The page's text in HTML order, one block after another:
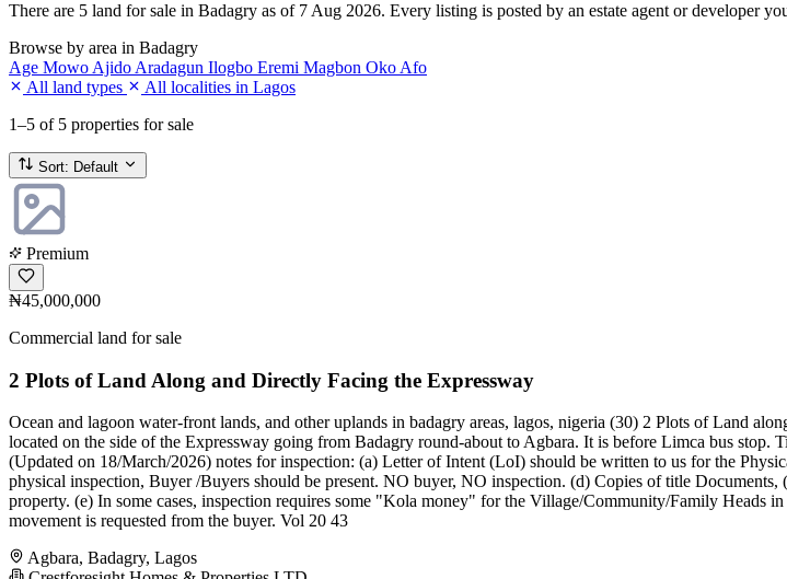
There are 5 land for sale in Badagry as of 7 Aug 2026. Every listing is posted by an estate agent or
Browse by area in Badagry
Age Mowo Ajido Aradagun Ilogbo Eremi Magbon Oko Afo
All land types
All localities in Lagos
1–5 of 5 properties for sale
Sort: Default
Premium
₦45,000,000
Commercial land for sale
2 Plots of Land Along and Directly Facing the Expressway
Ocean and lagoon water-front lands, and other uplands in badagry areas, lagos, nigeria (30) 2 Plots of Land
located on the side of the Expressway going from Badagry round-about to Agbara. It is before Limca bus
(Updated on 18/March/2026) notes for inspection: (a) Letter of Intent (LoI) should be written to us for the
physical inspection, Buyer /Buyers should be present. NO buyer, NO inspection. (d) Copies of title
property. (e) In some cases, inspection requires some "Kola money" for the Village/Community/Family
movement is requested from the buyer. Vol 20 43
Agbara, Badagry, Lagos